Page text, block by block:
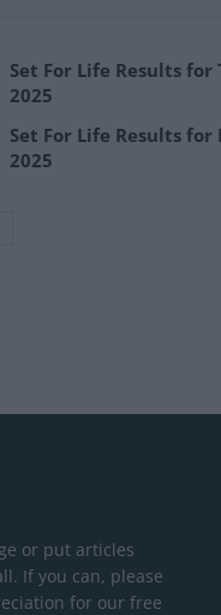
Set For Life Results
2025
Set For Life Results for
2025
or put articles
If you can, please
for our free